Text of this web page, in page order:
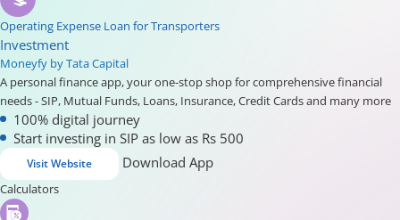
Operating Expense Loan for Transporters
Investment
Moneyfy by Tata Capital
A personal finance app, your one-stop shop for comprehensive financial
needs - SIP, Mutual Funds, Loans, Insurance, Credit Cards and many more
100% digital journey
Start investing in SIP as low as Rs 500
Visit Website Download App
Calculators